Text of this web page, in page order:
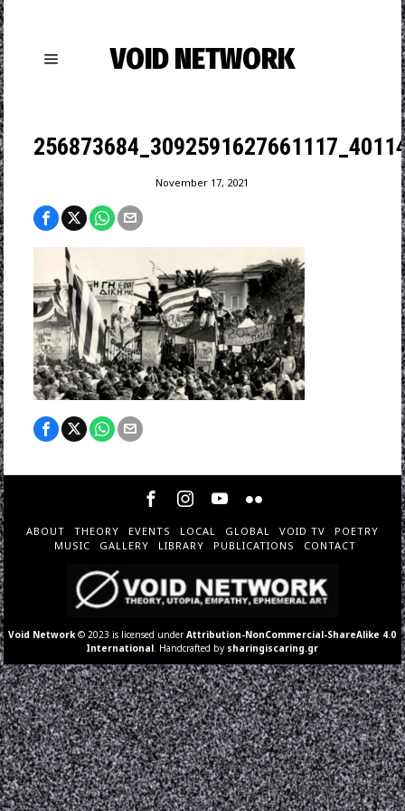
VOID NETWORK
November 17, 2021
ABOUT THEORY EVENTS LOCAL GLOBAL VOID TV
POETRY
MUSIC
GALLERY LIBRARY PUBLICATIONS CONTACT
Void Network © 2023 is licensed underAttribution-NonCommercial-ShareAlike 4.0
International . Handcrafted by sharingiscaring.gr